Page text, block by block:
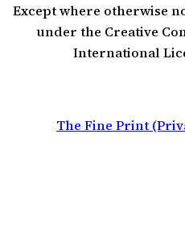
Except where otherwise
under the Creative
International
The Fine Print